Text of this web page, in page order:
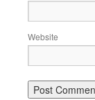
Website